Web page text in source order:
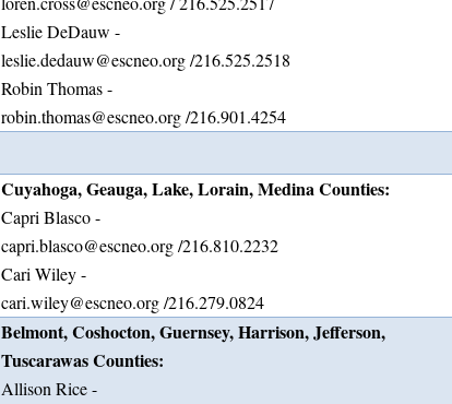
Leslie DeDauw -
leslie.dedauw@escneo.org /216.525.2518
Robin Thomas -
robin.thomas@escneo.org /216.901.4254
Cuyahoga, Geauga, Lake, Lorain, Medina Counties:
Capri Blasco -
capri.blasco@escneo.org /216.810.2232
Cari Wiley -
cari.wiley@escneo.org /216.279.0824
Belmont, Coshocton, Guernsey, Harrison, Jefferson,
Tuscarawas Counties:
Allison Rice -